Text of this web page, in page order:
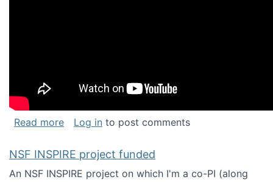
Read moreabout Keynote address at the Chais
Log in to post comments
NSF INSPIRE project funded
An NSF INSPIRE project on which I'm a co-PI (along